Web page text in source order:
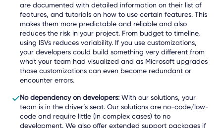
are documented with detailed information on their list of
features, and tutorials on how to use certain features. This
makes them more predictable and reliable and also
reduces the risk in your project. From budget to timeline,
using ISVs reduces variability. If you use customizations,
your developers could build something very different from
what your team had visualized and as Microsoft upgrades
those customizations can even become redundant or
encounter errors.
No dependency on developers: With our solutions, your
team is in the driver’s seat. Our solutions are no-code/low-
code and require little (in complex cases) to no
development. We also offer extended support packages if